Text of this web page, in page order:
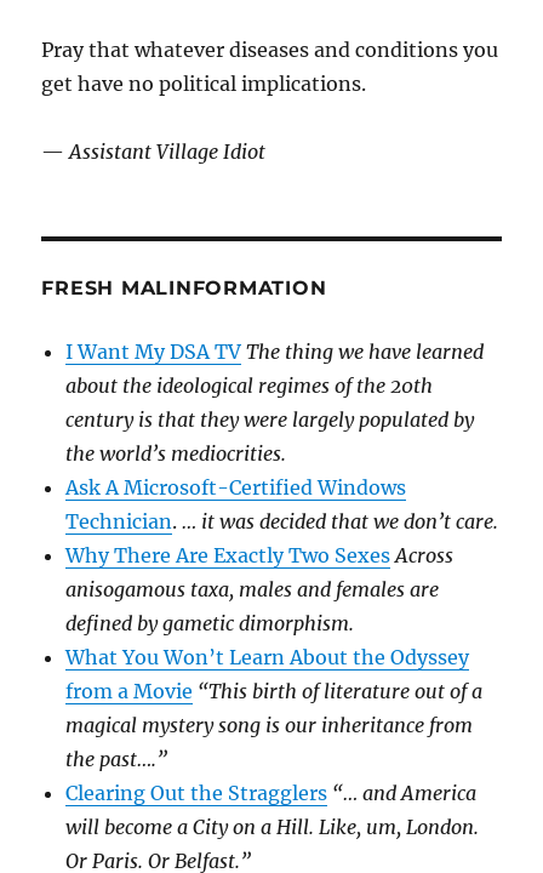
Pray that whatever diseases and conditions you
get have no political implications.
—Assistant Village Idiot
FRESH MALINFORMATION
I Want My DSA TV The thing we have learned
about the ideological regimes of the 20th
century is that they were largely populated by
the world’s mediocrities.
Ask A Microsoft-Certified Windows
Technician.… it was decided that we don’t care.
Why There Are Exactly Two Sexes Across
anisogamous taxa, males and females are
defined by gametic dimorphism.
What You Won’t Learn About the Odyssey
from a Movie “This birth of literature out of a
magical mystery song is our inheritance from
the past….”
Clearing Out the Stragglers “… and America
will become a City on a Hill. Like, um, London.
Or Paris. Or Belfast.”